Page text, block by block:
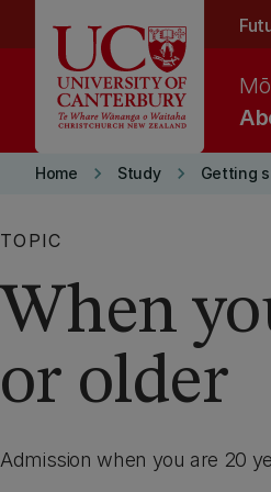
Home keyboard_arrow_right Study keyboard_arrow_right Getting
TOPIC
When
or older
Admission when you are 20